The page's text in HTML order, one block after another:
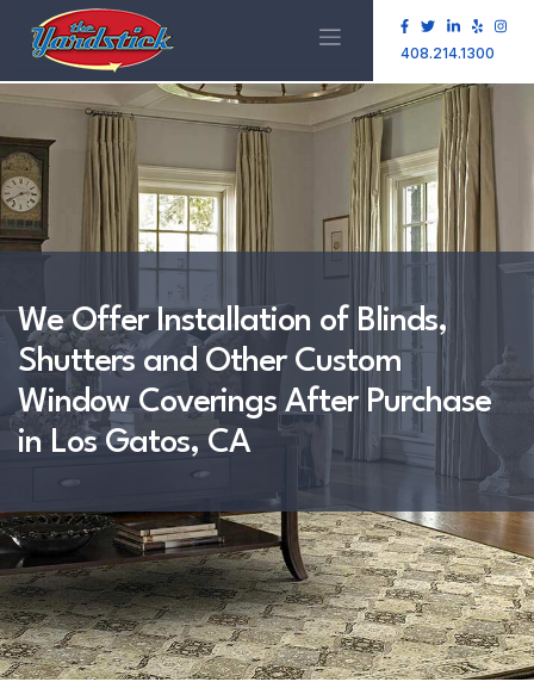
408.214.1300
We Offer Installation of Blinds,
Shutters and Other Custom
Window Coverings After Purchase
in Los Gatos, CA